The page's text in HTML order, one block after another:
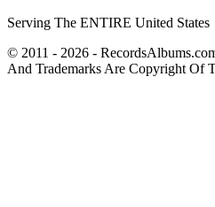
Serving The ENTIRE United States
© 2011 - 2026 -
And Trademarks Are Copyright Of